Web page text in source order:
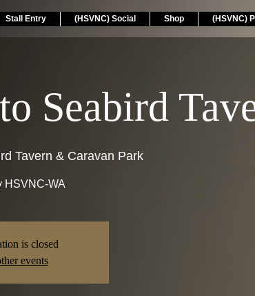
Stall Entry (HSVNC) Social Shop (HSVNC)
Seabird
Tavern & Caravan Park
HSVNC-WA
is closed
events